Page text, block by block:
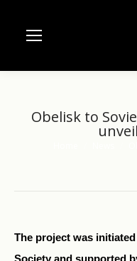
Obelisk to
The project was
Society and supported